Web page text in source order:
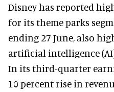
Disney has reported
for its theme parks
ending 27 June, also
artificial intelligence
In its third-quarter
10 percent rise in